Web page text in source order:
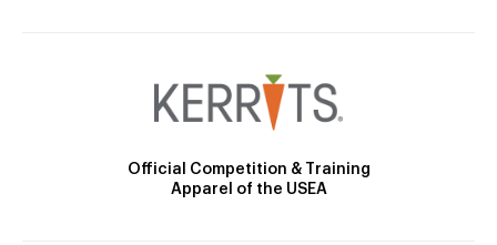
Official Competition & Training
Apparel of the USEA